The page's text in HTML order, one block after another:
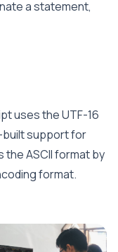
a statement,
uses the UTF-16
built support for
ASCII format by
format.